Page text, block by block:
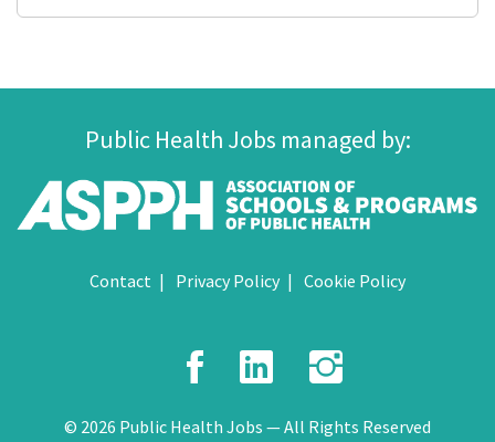
Public Health Jobs managed by:
Contact Privacy Policy Cookie Policy
Facebook
LinkedIn
© 2026 Public Health Jobs — All Rights Reserved